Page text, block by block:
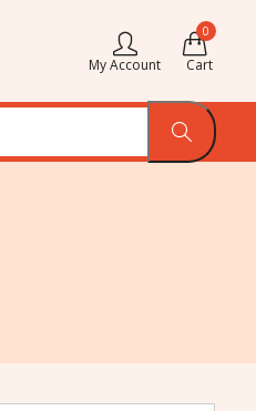
My Account
0
Cart